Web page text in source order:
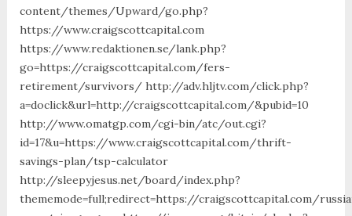
content/themes/Upward/go.php?
https://www.craigscottcapital.com
https://www.redaktionen.se/lank.php?
go=https://craigscottcapital.com/fers-
retirement/survivors/ http://adv.hljtv.com/click.php?
a=doclick&url=http://craigscottcapital.com/&pubid=10
http://www.omatgp.com/cgi-bin/atc/out.cgi?
id=17&u=https://www.craigscottcapital.com/thrift-
savings-plan/tsp-calculator
http://sleepyjesus.net/board/index.php?
thememode=full;redirect=https://craigscottcapital.com/